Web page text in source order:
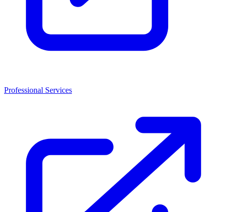
Professional Services